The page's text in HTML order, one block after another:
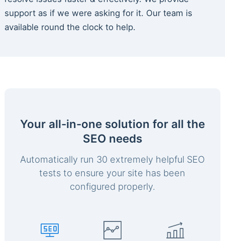
support as if we were asking for it. Our team is
available round the clock to help.
Your all-in-one solution for all the
SEO needs
Automatically run 30 extremely helpful SEO
tests to ensure your site has been
configured properly.